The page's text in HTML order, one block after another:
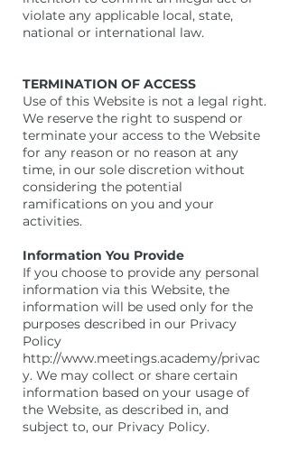
violate any applicable local, state,
national or international law.
TERMINATION OF ACCESS
Use of this Website is not a legal right.
We reserve the right to suspend or
terminate your access to the Website
for any reason or no reason at any
time, in our sole discretion without
considering the potential
ramifications on you and your
activities.
Information You Provide
If you choose to provide any personal
information via this Website, the
information will be used only for the
purposes described in our Privacy
Policy
http://www.meetings.academy/privac
y. We may collect or share certain
information based on your usage of
the Website, as described in, and
subject to, our Privacy Policy.